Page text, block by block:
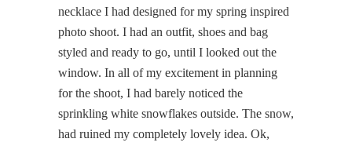
necklace I had designed for my spring inspired
photo shoot. I had an outfit, shoes and bag
styled and ready to go, until I looked out the
window. In all of my excitement in planning
for the shoot, I had barely noticed the
sprinkling white snowflakes outside. The snow,
had ruined my completely lovely idea. Ok,